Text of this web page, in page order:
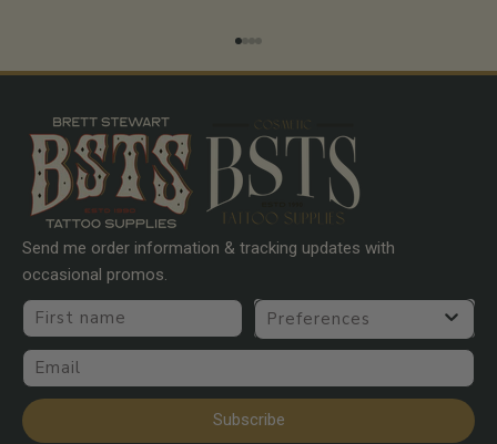
Send me order information & tracking updates with
occasional promos.
First name
Preferences
Email
Subscribe